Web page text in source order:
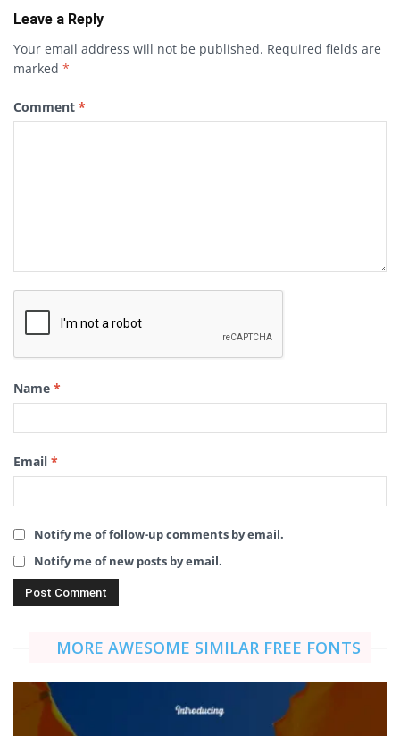
Leave a Reply
Your email address will not be published. Required fields are
marked *
Comment *
Name *
Email *
Notify me of follow-up comments by email.
Notify me of new posts by email.
MORE AWESOME SIMILAR FREE FONTS